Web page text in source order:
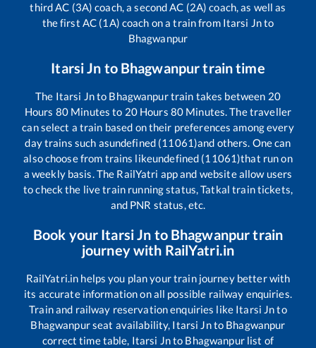
third AC (3A) coach, a second AC (2A) coach, as well as
the first AC (1A) coach on a train from Itarsi Jnto
Bhagwanpur
Itarsi Jn to Bhagwanpurtrain time
The Itarsi Jnto Bhagwanpurtrain takes between 20
Hours 80 Minutes to 20Hours 80 Minutes. The traveller
can select a train based on their preferences among every
day trains such asundefined (11061)and others. One can
also choose from trains likeundefined (11061)that run on
a weekly basis. The RailYatri app and website allow users
to check the live train running status, Tatkal train tickets,
and PNR status, etc.
Book your Itarsi Jn to Bhagwanpurtrain
journey with RailYatri.in
RailYatri.in helps you plan your train journey better with
its accurate information on all possible railway enquiries.
Train and railway reservation enquiries like Itarsi Jnto
Bhagwanpurseat availability, Itarsi Jnto Bhagwanpur
correct time table, Itarsi Jnto Bhagwanpurlist of